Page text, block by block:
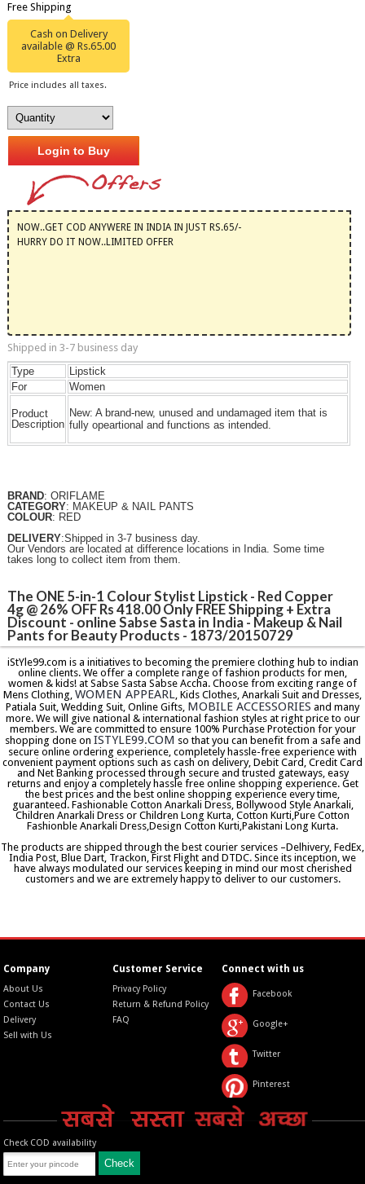
Free Shipping
Cash on Delivery
available @ Rs.65.00
Extra
Price includes all taxes.
Login to Buy
NOW..GET COD ANYWERE IN INDIA IN JUST RS.65/-
HURRY DO IT NOW..LIMITED OFFER
Shipped in 3-7 business day
Type
Lipstick
For
Women
Product
Description
New:A brand-new, unused and undamaged item that is
fully opeartional and functions as intended.
BRAND: ORIFLAME
CATEGORY: MAKEUP & NAIL PANTS
COLOUR: RED
DELIVERY:Shipped in 3-7 business day.
Our Vendors are located at difference locations in India. Some time
takes long to collect item from them.
The ONE 5-in-1 Colour Stylist Lipstick - Red Copper
4g @ 26% OFF Rs 418.00 Only FREE Shipping + Extra
Discount - online Sabse Sasta in India - Makeup & Nail
Pants for Beauty Products - 1873/20150729
iStYle99.com is a initiatives to becoming the premiere clothing hub to indian
online clients. We offer a complete range of fashion products for men,
women & kids! at Sabse Sasta Sabse Accha. Choose from exciting range of
Mens Clothing, WOMEN APPEARL, Kids Clothes, Anarkali Suit and Dresses,
Patiala Suit, Wedding Suit, Online Gifts, MOBILE ACCESSORIES and many
more. We will give national & international fashion styles at right price to our
members. We are committed to ensure 100% Purchase Protection for your
shopping done on ISTYLE99.COM so that you can benefit from a safe and
secure online ordering experience, completely hassle-free experience with
convenient payment options such as cash on delivery, Debit Card, Credit Card
and Net Banking processed through secure and trusted gateways, easy
returns and enjoy a completely hassle free online shopping experience. Get
the best prices and the best online shopping experience every time,
guaranteed. Fashionable Cotton Anarkali Dress, Bollywood Style Anarkali,
Children Anarkali Dress or Children Long Kurta, Cotton Kurti,Pure Cotton
Fashionble Anarkali Dress,Design Cotton Kurti,Pakistani Long Kurta.
The products are shipped through the best courier services –Delhivery, FedEx,
India Post, Blue Dart, Trackon, First Flight and DTDC. Since its inception, we
have always modulated our services keeping in mind our most cherished
customers and we are extremely happy to deliver to our customers.
Company
About Us
Contact Us
Delivery
Sell with Us
Customer Service
Privacy Policy
Return & Refund Policy
FAQ
Connect with us
Facebook
Google+
Twitter
Pinterest
Check COD availability